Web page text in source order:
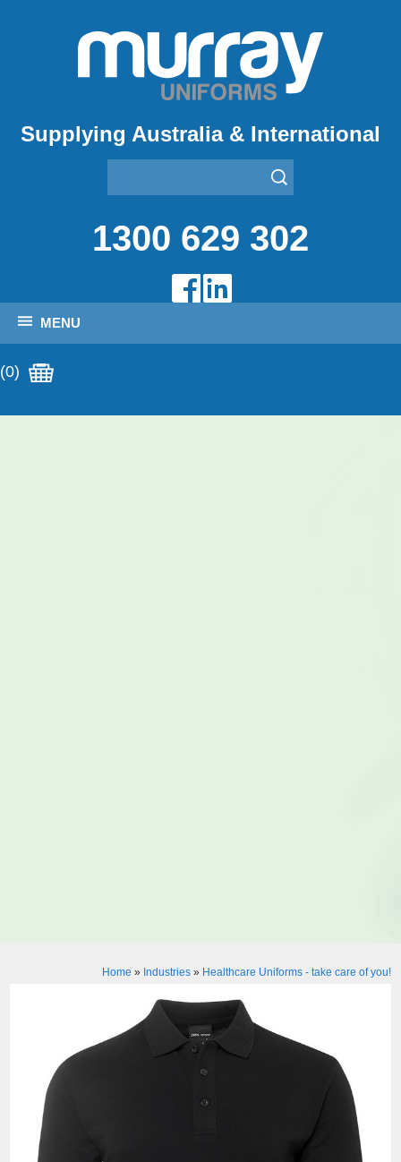
Supplying Australia & International
1300 629 302
MENU
(0)
Home » Industries» Healthcare Uniforms - take care of you!